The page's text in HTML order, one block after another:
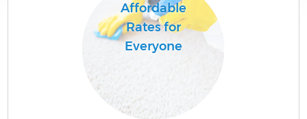
Affordable
Rates for
Everyone